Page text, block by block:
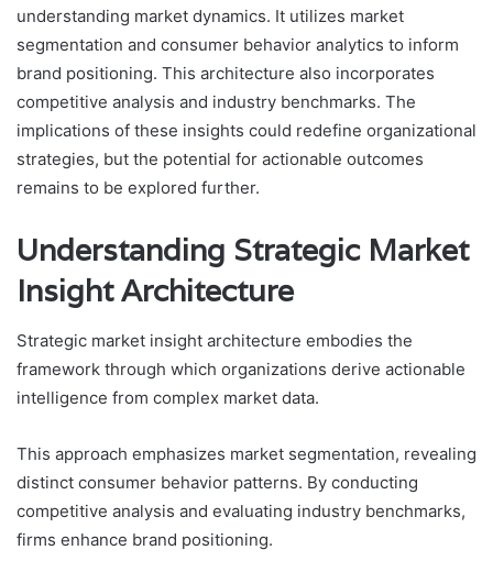
understanding market dynamics. It utilizes market
segmentation and consumer behavior analytics to inform
brand positioning. This architecture also incorporates
competitive analysis and industry benchmarks. The
implications of these insights could redefine organizational
strategies, but the potential for actionable outcomes
remains to be explored further.
Understanding Strategic Market
Insight Architecture
Strategic market insight architecture embodies the
framework through which organizations derive actionable
intelligence from complex market data.
This approach emphasizes market segmentation, revealing
distinct consumer behavior patterns. By conducting
competitive analysis and evaluating industry benchmarks,
firms enhance brand positioning.